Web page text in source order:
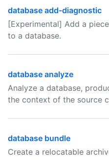
database add-diagnostic
[Experimental] Add a
to a database.
database analyze
Analyze a database,
the context of the source
database bundle
Create a relocatable